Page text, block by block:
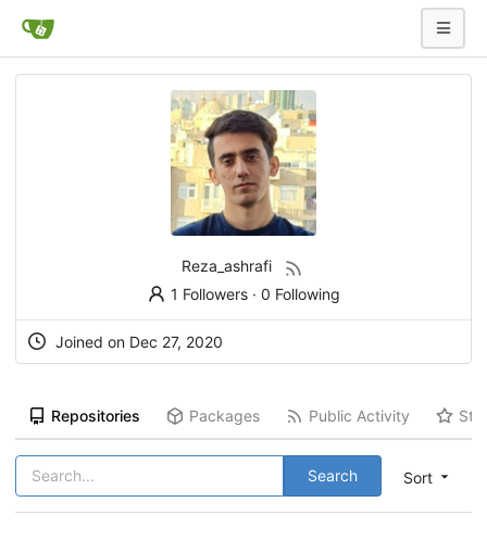
Reza_ashrafi
1 Followers· 0 Following
Joined on Dec 27, 2020
Repositories Packages Public Activity
Sort
Search